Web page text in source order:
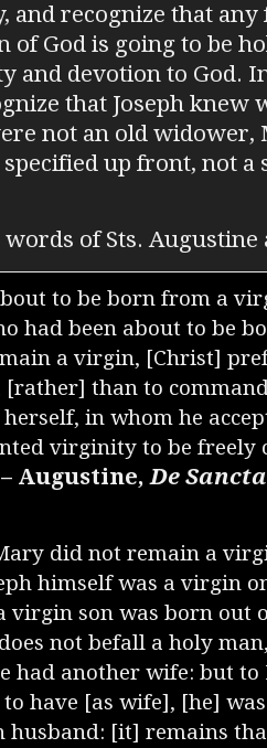
recognize that
of God is going to be
and devotion to God.
that Joseph knew
not an old widower,
up front, not
of Sts. Augustine
to be born from a
had been about to be
a virgin, [Christ]
than to
in whom he
virginity to be freely
– Augustine,De
did not remain a
himself was a virgin
virgin son was born out
not befall a holy
had another wife: but to
have [as wife], [he]
husband: [it] remains